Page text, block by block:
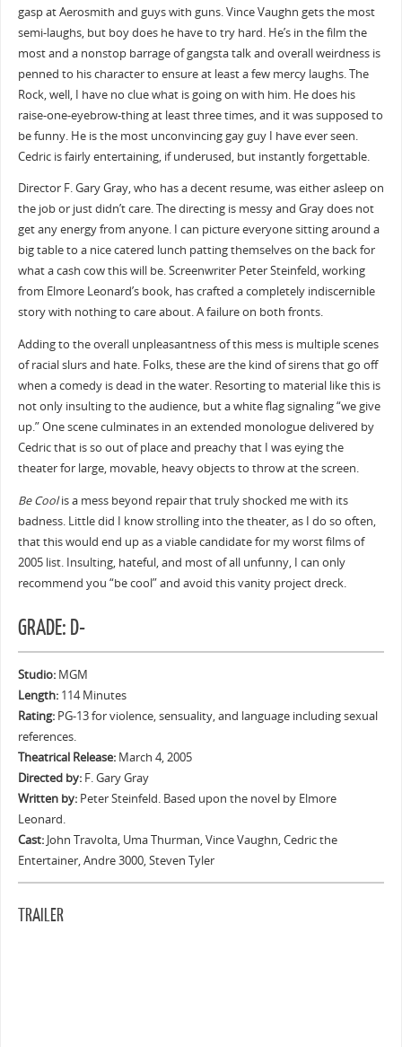
gasp at Aerosmith and guys with guns. Vince Vaughn gets the most
semi-laughs, but boy does he have to try hard. He’s in the film the
most and a nonstop barrage of gangsta talk and overall weirdness is
penned to his character to ensure at least a few mercy laughs. The
Rock, well, I have no clue what is going on with him. He does his
raise-one-eyebrow-thing at least three times, and it was supposed to
be funny. He is the most unconvincing gay guy I have ever seen.
Cedric is fairly entertaining, if underused, but instantly forgettable.
Director F. Gary Gray, who has a decent resume, was either asleep on
the job or just didn’t care. The directing is messy and Gray does not
get any energy from anyone. I can picture everyone sitting around a
big table to a nice catered lunch patting themselves on the back for
what a cash cow this will be. Screenwriter Peter Steinfeld, working
from Elmore Leonard’s book, has crafted a completely indiscernible
story with nothing to care about. A failure on both fronts.
Adding to the overall unpleasantness of this mess is multiple scenes
of racial slurs and hate. Folks, these are the kind of sirens that go off
when a comedy is dead in the water. Resorting to material like this is
not only insulting to the audience, but a white flag signaling “we give
up.” One scene culminates in an extended monologue delivered by
Cedric that is so out of place and preachy that I was eying the
theater for large, movable, heavy objects to throw at the screen.
Be Coolis a mess beyond repair that truly shocked me with its
badness. Little did I know strolling into the theater, as I do so often,
that this would end up as a viable candidate for my worst films of
2005 list. Insulting, hateful, and most of all unfunny, I can only
recommend you “be cool” and avoid this vanity project dreck.
GRADE: D-
Studio:MGM
Length:114 Minutes
Rating:PG-13 for violence, sensuality, and language including sexual
references.
Theatrical Release:March 4, 2005
Directed by:F. Gary Gray
Written by:Peter Steinfeld. Based upon the novel by Elmore
Leonard.
Cast:John Travolta, Uma Thurman, Vince Vaughn, Cedric the
Entertainer, Andre 3000, Steven Tyler
TRAILER